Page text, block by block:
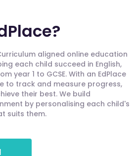
aligned online education
each child succeed in English,
year 1 to GCSE. With an EdPlace
to track and measure progress,
their best. We build
by personalising each child's
suits them.